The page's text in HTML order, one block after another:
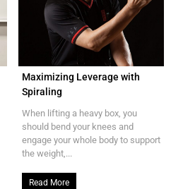
Maximizing Leverage with
Spiraling
When lifting a heavy box, you
should bend your knees and
engage your whole body to support
the weight,...
Read More